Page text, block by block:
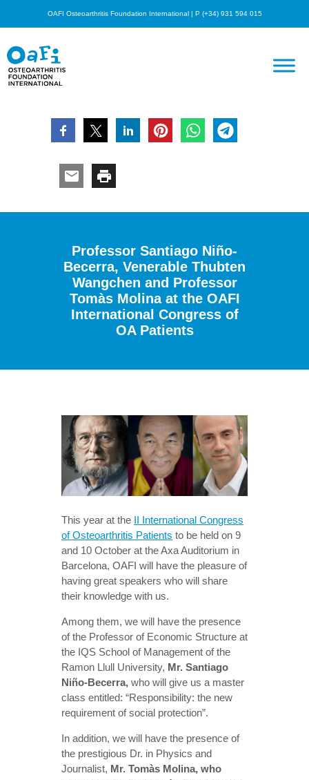
OAFI Osteoarthritis Foundation International | P (+34) 931 594 015
Professor Santiago Niño-
Becerra, Venerable Thubten
Wangchen and Professor
Tomàs Molina at the OAFI
International Congress of
OA Patients
This year at the II International Congress
of Osteoarthritis Patients to be held on 9
and 10 October at the Axa Auditorium in
Barcelona, OAFI will have the pleasure of
having great speakers who will share
their knowledge with us.
Among them, we will have the presence
of the Professor of Economic Structure at
the IQS School of Management of the
Ramon Llull University, Mr. Santiago
Niño-Becerra, who will give us a master
class entitled: “Responsibility: the new
requirement of social protection”.
In addition, we will have the presence of
the prestigious Dr. in Physics and
Journalist, Mr. Tomàs Molina, who